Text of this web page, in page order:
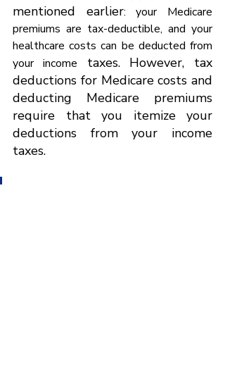
mentioned earlier: your Medicare
premiums are tax-deductible, and your
healthcare costs can be deducted from
your income taxes. However, tax
deductions for Medicare costs and
deducting Medicare premiums
require that you itemize your
deductions from your income
taxes.